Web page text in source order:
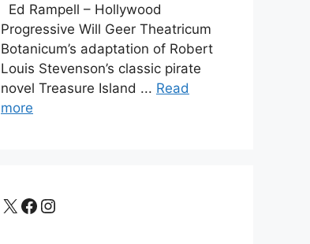
Ed Rampell – Hollywood
Progressive Will Geer Theatricum
Botanicum’s adaptation of Robert
Louis Stevenson’s classic pirate
novel Treasure Island ... Read
more
X Facebook
Instagram